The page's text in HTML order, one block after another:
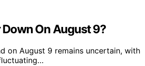
On August 9?
on August 9 remains uncertain, with